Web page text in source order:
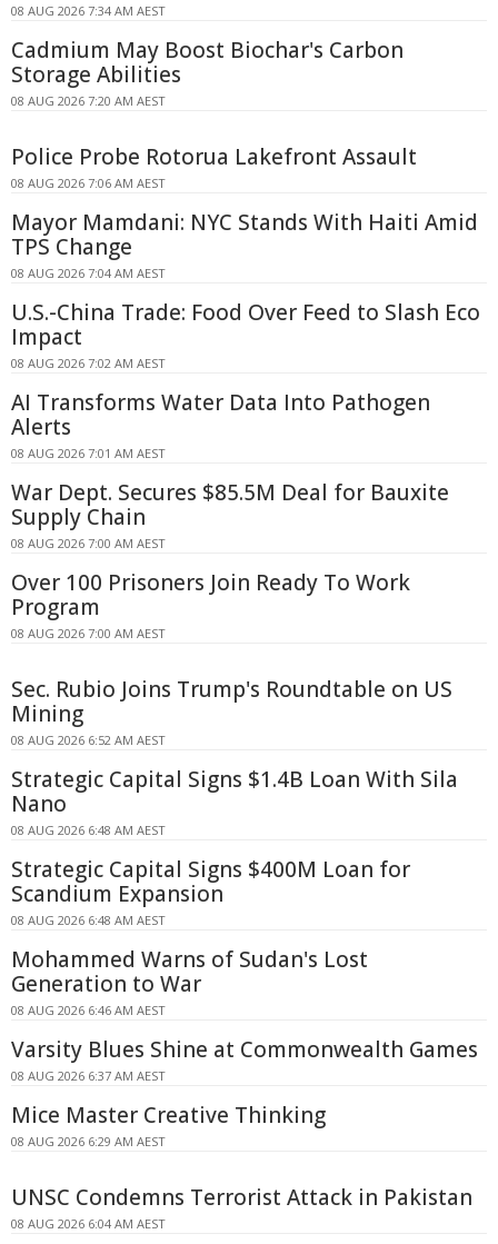
08 AUG 2026 7:34 AM AEST
Cadmium May Boost Biochar's Carbon
Storage Abilities
08 AUG 2026 7:20 AM AEST
Police Probe Rotorua Lakefront Assault
08 AUG 2026 7:06 AM AEST
Mayor Mamdani: NYC Stands With Haiti Amid
TPS Change
08 AUG 2026 7:04 AM AEST
U.S.-China Trade: Food Over Feed to Slash Eco
Impact
08 AUG 2026 7:02 AM AEST
AI Transforms Water Data Into Pathogen
Alerts
08 AUG 2026 7:01 AM AEST
War Dept. Secures $85.5M Deal for Bauxite
Supply Chain
08 AUG 2026 7:00 AM AEST
Over 100 Prisoners Join Ready To Work
Program
08 AUG 2026 7:00 AM AEST
Sec. Rubio Joins Trump's Roundtable on US
Mining
08 AUG 2026 6:52 AM AEST
Strategic Capital Signs $1.4B Loan With Sila
Nano
08 AUG 2026 6:48 AM AEST
Strategic Capital Signs $400M Loan for
Scandium Expansion
08 AUG 2026 6:48 AM AEST
Mohammed Warns of Sudan's Lost
Generation to War
08 AUG 2026 6:46 AM AEST
Varsity Blues Shine at Commonwealth Games
08 AUG 2026 6:37 AM AEST
Mice Master Creative Thinking
08 AUG 2026 6:29 AM AEST
UNSC Condemns Terrorist Attack in Pakistan
08 AUG 2026 6:04 AM AEST